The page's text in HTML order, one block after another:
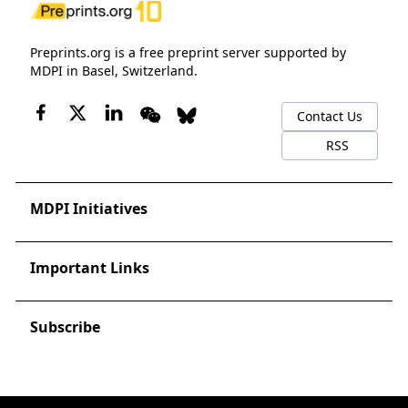
Preprints.org is a free preprint server supported by
MDPI in Basel, Switzerland.
Contact Us
RSS
MDPI Initiatives
Important Links
Subscribe